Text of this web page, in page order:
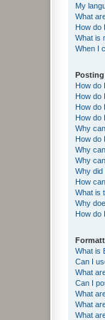
My
What
How do
What is
When I
How do
How do
How do
How do
Why
How do
Why
Why
Why did
How
What is
Why
How do
What is
Can I
What
Can I
What
What
What